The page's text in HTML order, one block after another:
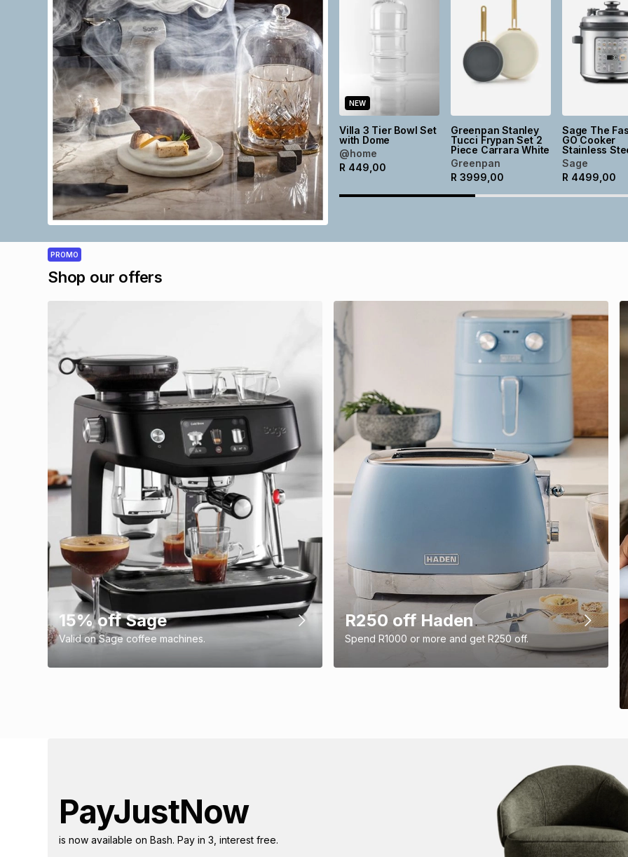
NEW
Villa 3 Tier Bowl Set
with Dome
@home
R 449,00
Greenpan Stanley
Tucci Frypan Set 2
Piece Carrara White
Greenpan
R 3999,00
Sage The
GO Cooker
Stainless
Sage
R 4499,00
PROMO
Shop our offers
15% off Sage
Valid on Sage coffee machines.
R250 off Haden
Spend R1000 or more and get R250 off.
PayJustNow
is now available on Bash. Pay in 3, interest free.